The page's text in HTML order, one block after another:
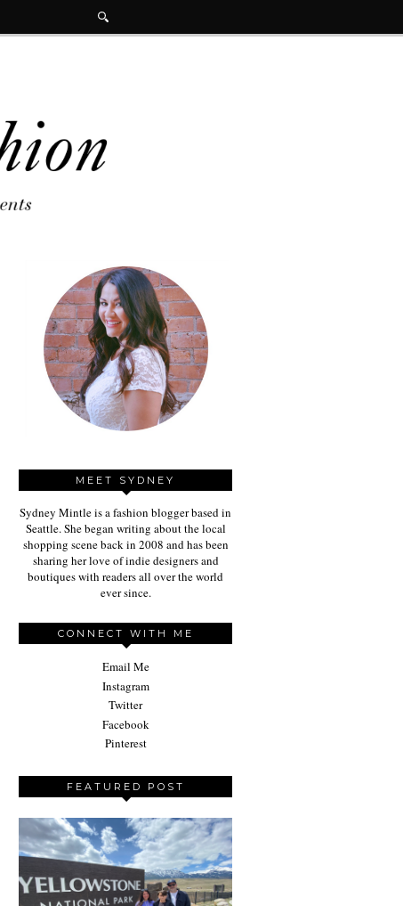
MEET SYDNEY
Sydney Mintle is a fashion blogger based in
Seattle. She began writing about the local
shopping scene back in 2008 and has been
sharing her love of indie designers and
boutiques with readers all over the world
ever since.
CONNECT WITH ME
Email Me
Instagram
Twitter
Facebook
Pinterest
FEATURED POST